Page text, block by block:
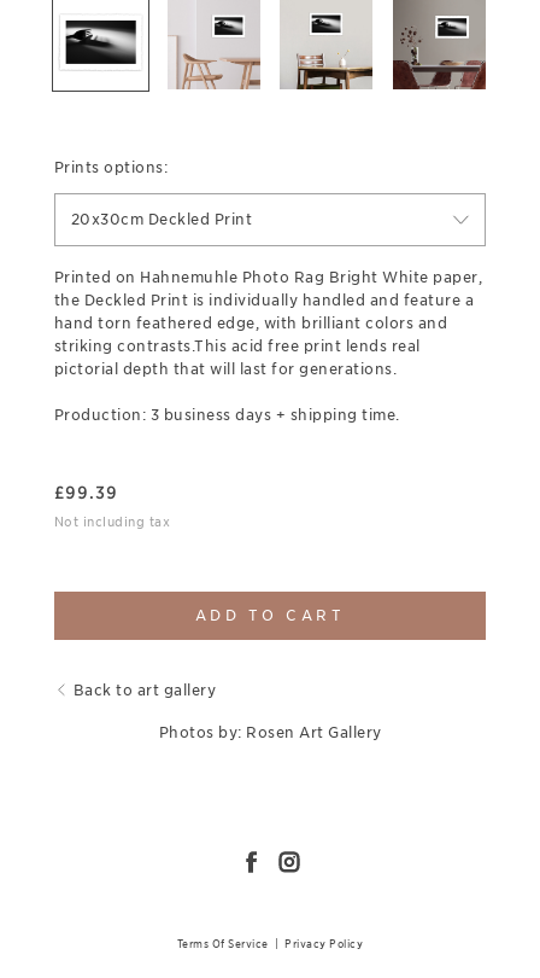
Prints options:
20x30cm Deckled Print
Printed on Hahnemuhle Photo Rag Bright White paper,
the Deckled Print is individually handled and feature a
hand torn feathered edge, with brilliant colors and
striking contrasts.This acid free print lends real
pictorial depth that will last for generations.
Production: 3 business days + shipping time.
£99.39
Not including tax
ADD TO CART
Back to art gallery
Photos by: Rosen Art Gallery
Terms Of Service |Privacy Policy